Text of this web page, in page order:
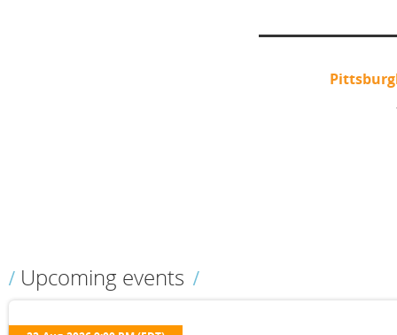
Upcoming events